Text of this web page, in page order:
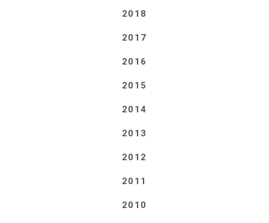
2018
2017
2016
2015
2014
2013
2012
2011
2010